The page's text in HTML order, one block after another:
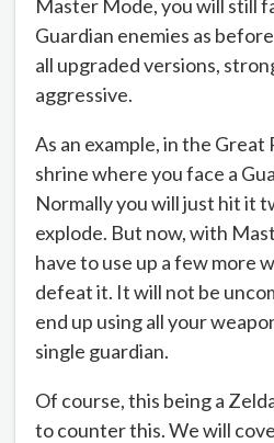
Master Mode, you will still
Guardian enemies as
all upgraded versions,
aggressive.
As an example, in the Great
shrine where you face a
Normally you will just hit it
explode. But now, with
have to use up a few more
defeat it. It will not be
end up using all your
single guardian.
Of course, this being a
to counter this. We will